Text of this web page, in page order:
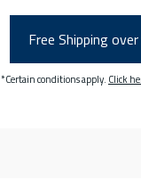
Free Shipping
*Certain conditions apply. Click